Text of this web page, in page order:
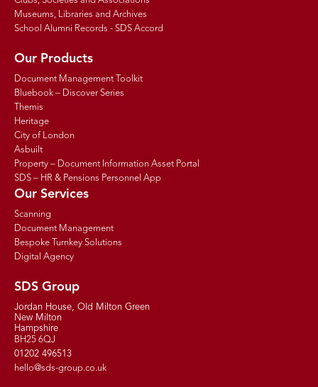
Museums, Libraries and Archives
School Alumni Records - SDS Accord
Our Products
Document Management Toolkit
Bluebook – Discover Series
Themis
Heritage
City of London
Asbuilt
Property – Document Information Asset Portal
SDS – HR & Pensions Personnel App
Our Services
Scanning
Document Management
Bespoke Turnkey Solutions
Digital Agency
SDS Group
Jordan House, Old Milton Green
New Milton
Hampshire
BH25 6QJ
01202 496513
hello@sds-group.co.uk